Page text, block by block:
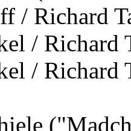
/ Richard
/ Richard
/